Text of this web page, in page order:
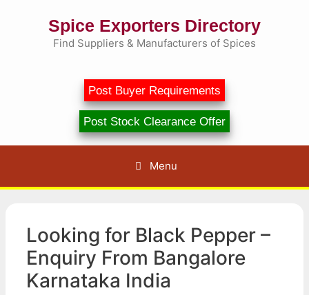
Spice Exporters Directory
Find Suppliers & Manufacturers of Spices
Post Buyer Requirements
Post Stock Clearance Offer
Menu
Looking for Black Pepper –
Enquiry From Bangalore
Karnataka India